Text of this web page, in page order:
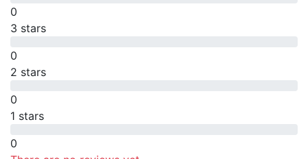
0
3 stars
0
2 stars
0
1 stars
0